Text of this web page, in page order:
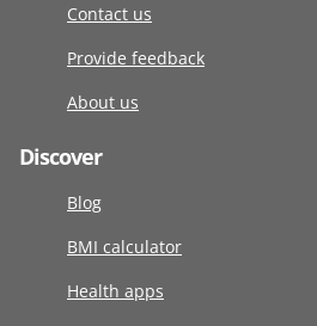
Contact us
Provide feedback
About us
Discover
Blog
BMI calculator
Health apps